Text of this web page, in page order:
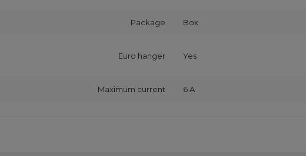
Package Box
Euro hanger Yes
Maximum current 6 A